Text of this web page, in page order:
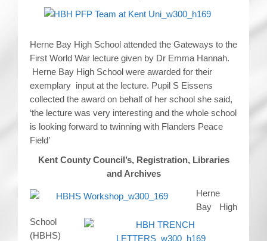
Herne Bay High School attended the Gateways to the
First World War lecture given by Dr Emma Hannah.
Herne Bay High School were awarded for their
exemplary input at the lecture. Pupil S Eissens
collected the award on behalf of her school she said,
‘the lecture was very interesting and the whole school
is looking forward to twinning with Flanders Peace
Field’
Kent County Council’s, Registration, Libraries
and Archives
Herne
Bay High
School
(HBHS)